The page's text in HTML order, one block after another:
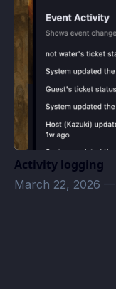
Activity logging
March 22, 2026 —